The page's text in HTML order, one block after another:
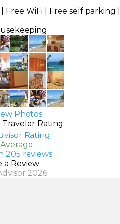
Free WiFi | Free self parking |
Photos
Traveler Rating
205 reviews
a Review
2026